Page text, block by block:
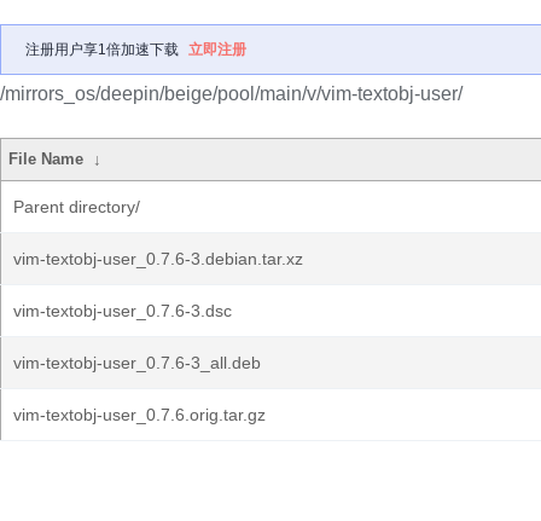
注册用户享1倍加速下载 立即注册
/mirrors_os/deepin/beige/pool/main/v/vim-textobj-user/
File Name ↓
Parent directory/
vim-textobj-user_0.7.6-3.debian.tar.xz
vim-textobj-user_0.7.6-3.dsc
vim-textobj-user_0.7.6-3_all.deb
vim-textobj-user_0.7.6.orig.tar.gz